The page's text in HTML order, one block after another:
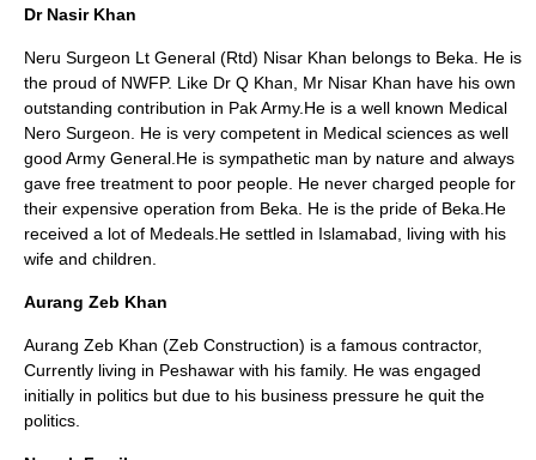
Dr Nasir Khan
Neru Surgeon Lt General (Rtd) Nisar Khan belongs to Beka. He is
the proud of NWFP. Like Dr Q Khan, Mr Nisar Khan have his own
outstanding contribution in Pak Army.He is a well known Medical
Nero Surgeon. He is very competent in Medical sciences as well
good Army General.He is sympathetic man by nature and always
gave free treatment to poor people. He never charged people for
their expensive operation from Beka. He is the pride of Beka.He
received a lot of Medeals.He settled in Islamabad, living with his
wife and children.
Aurang Zeb Khan
Aurang Zeb Khan (Zeb Construction) is a famous contractor,
Currently living in Peshawar with his family. He was engaged
initially in politics but due to his business pressure he quit the
politics.